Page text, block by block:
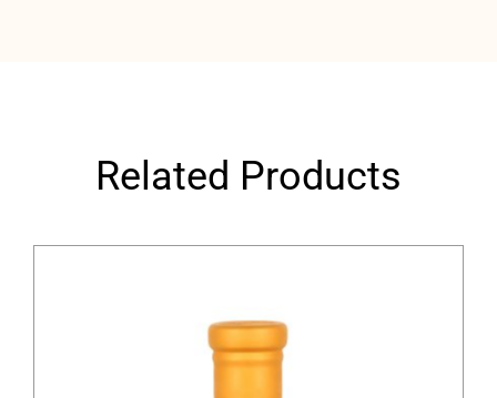
Related Products